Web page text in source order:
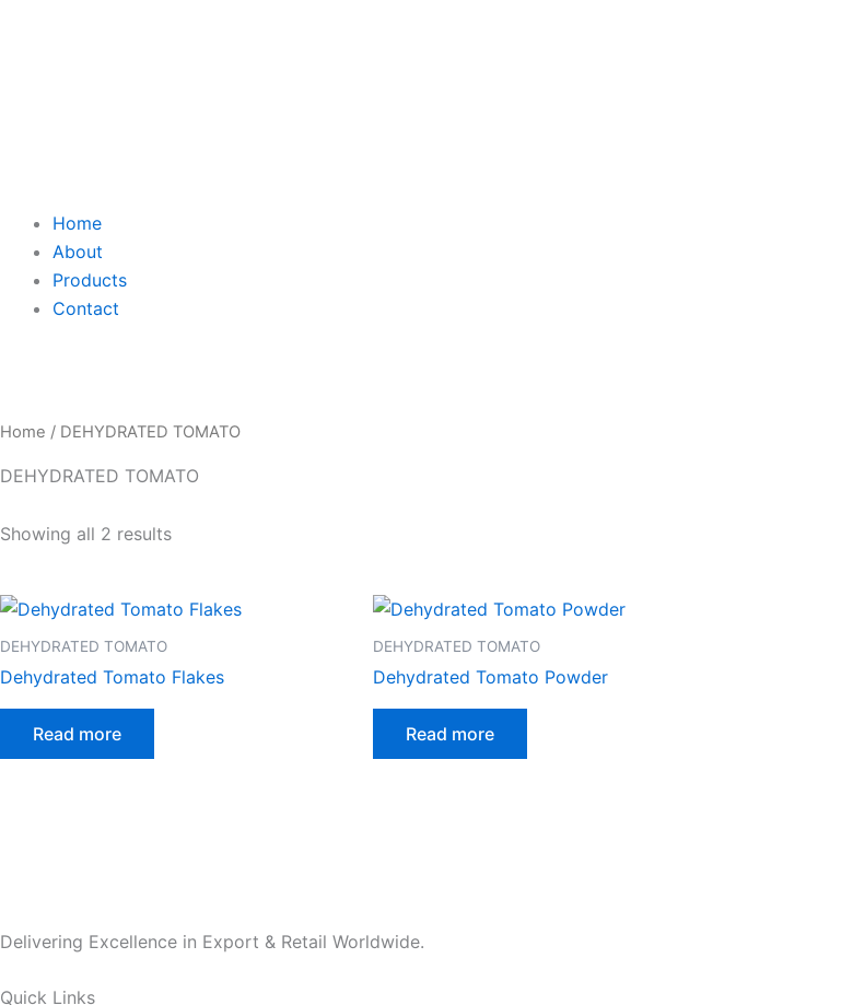
Home
About
Products
Contact
Home / DEHYDRATED TOMATO
DEHYDRATED TOMATO
Showing all 2 results
DEHYDRATED TOMATO
Dehydrated Tomato Flakes
Read more
DEHYDRATED TOMATO
Dehydrated Tomato Powder
Read more
Delivering Excellence in Export & Retail Worldwide.
Quick Links